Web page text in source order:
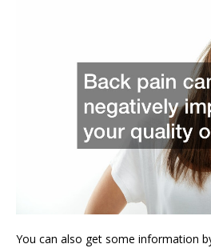
You can also get some information